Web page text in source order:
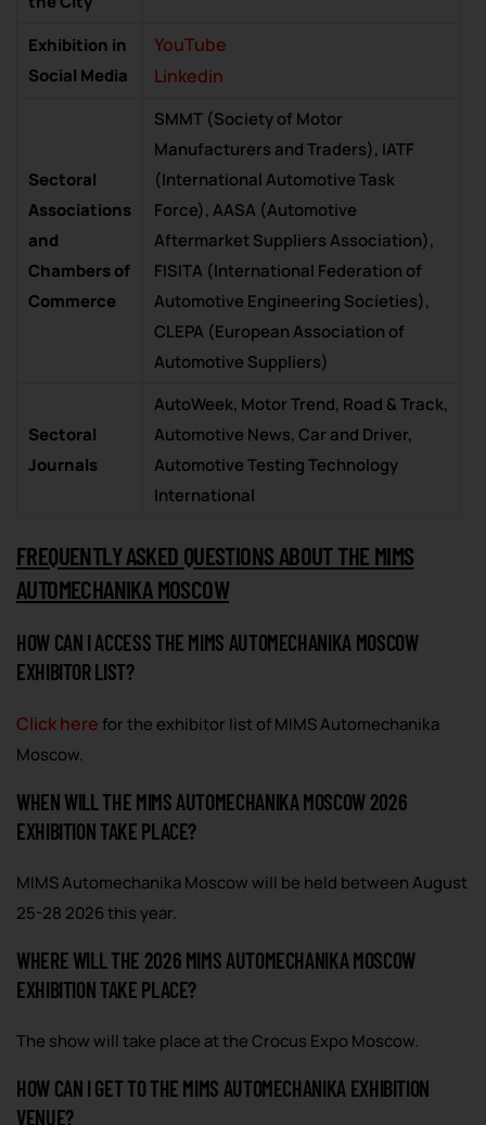
Exhibition in
Social Media
YouTube
Linkedin
Sectoral
Associations
and
Chambers of
Commerce
SMMT (Society of Motor
Manufacturers and Traders), IATF
(International Automotive Task
Force), AASA (Automotive
Aftermarket Suppliers Association),
FISITA (International Federation of
Automotive Engineering Societies),
CLEPA (European Association of
Automotive Suppliers)
Sectoral
Journals
AutoWeek, Motor Trend, Road & Track,
Automotive News, Car and Driver,
Automotive Testing Technology
International
FREQUENTLY ASKED QUESTIONS ABOUT THE MIMS
AUTOMECHANIKA MOSCOW
HOW CAN I ACCESS THE MIMS AUTOMECHANIKA MOSCOW
EXHIBITOR LIST?
Click herefor the exhibitor list of MIMS Automechanika
Moscow.
WHEN WILL THE MIMS AUTOMECHANIKA MOSCOW 2026
EXHIBITION TAKE PLACE?
MIMS Automechanika Moscow will be held between August
25-28 2026 this year.
WHERE WILL THE 2026 MIMS AUTOMECHANIKA MOSCOW
EXHIBITION TAKE PLACE?
The show will take place at the Crocus Expo Moscow.
HOW CAN I GET TO THE MIMS AUTOMECHANIKA EXHIBITION
VENUE?